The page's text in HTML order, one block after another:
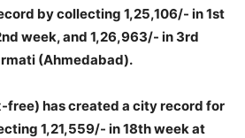
by collecting 1,25,106/- in 1st
week, and 1,26,963/- in 3rd
(Ahmedabad).
free) has created a city record for
1,21,559/- in 18th week at